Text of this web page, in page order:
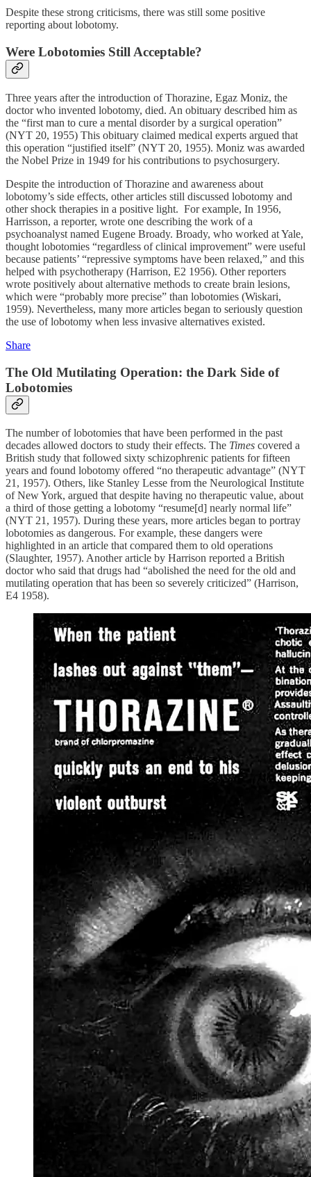
Despite these strong criticisms, there was still some positive
reporting about lobotomy.
Were Lobotomies Still Acceptable?
Three years after the introduction of Thorazine, Egaz Moniz, the
doctor who invented lobotomy, died. An obituary described him as
the “first man to cure a mental disorder by a surgical operation”
(NYT 20, 1955) This obituary claimed medical experts argued that
this operation “justified itself” (NYT 20, 1955). Moniz was awarded
the Nobel Prize in 1949 for his contributions to psychosurgery.
Despite the introduction of Thorazine and awareness about
lobotomy’s side effects, other articles still discussed lobotomy and
other shock therapies in a positive light. For example, In 1956,
Harrisson, a reporter, wrote one describing the work of a
psychoanalyst named Eugene Broady. Broady, who worked at Yale,
thought lobotomies “regardless of clinical improvement” were useful
because patients’ “repressive symptoms have been relaxed,” and this
helped with psychotherapy (Harrison, E2 1956). Other reporters
wrote positively about alternative methods to create brain lesions,
which were “probably more precise” than lobotomies (Wiskari,
1959). Nevertheless, many more articles began to seriously question
the use of lobotomy when less invasive alternatives existed.
Share
The Old Mutilating Operation: the Dark Side of
Lobotomies
The number of lobotomies that have been performed in the past
decades allowed doctors to study their effects. The Times covered a
British study that followed sixty schizophrenic patients for fifteen
years and found lobotomy offered “no therapeutic advantage” (NYT
21, 1957). Others, like Stanley Lesse from the Neurological Institute
of New York, argued that despite having no therapeutic value, about
a third of those getting a lobotomy “resume[d] nearly normal life”
(NYT 21, 1957). During these years, more articles began to portray
lobotomies as dangerous. For example, these dangers were
highlighted in an article that compared them to old operations
(Slaughter, 1957). Another article by Harrison reported a British
doctor who said that drugs had “abolished the need for the old and
mutilating operation that has been so severely criticized” (Harrison,
E4 1958).